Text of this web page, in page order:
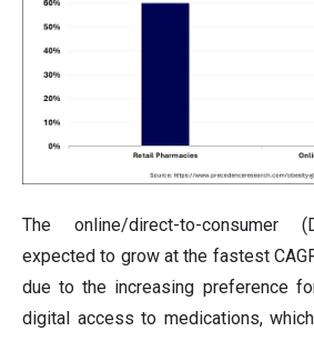
The online/direct-to-consumer
expected to grow at the fastest
due to the increasing preference
digital access to medications,